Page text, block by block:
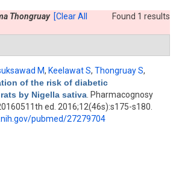
Found 1 results
Thongruay [Clear All
M, Keelawat S, Thongruay S,
of the risk of diabetic
by Nigella sativa . Pharmacognosy
ed. 2016;12(46s):s175-s180.
pubmed/27279704